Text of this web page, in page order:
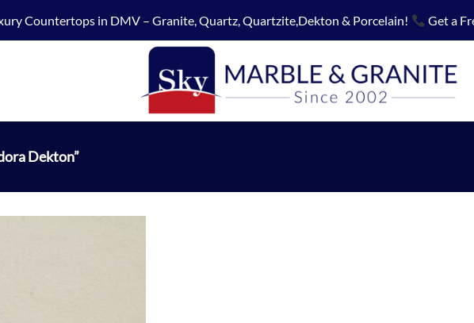
Countertops in DMV – Granite, Quartz, Quartzite,Dekton & Porcelain! Get a
Dekton”